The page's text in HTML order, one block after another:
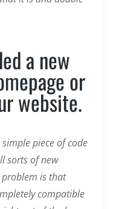
a new
or
website.
piece of code
sorts of new
is that
compatible